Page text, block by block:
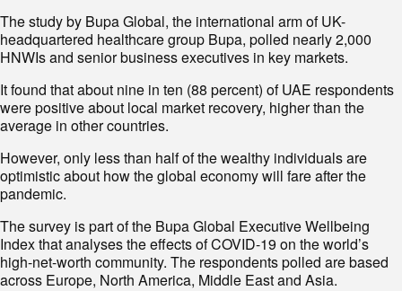
The study by Bupa Global, the international arm of UK-
headquartered healthcare group Bupa, polled nearly 2,000
HNWIs and senior business executives in key markets.
It found that about nine in ten (88 percent) of UAE respondents
were positive about local market recovery, higher than the
average in other countries.
However, only less than half of the wealthy individuals are
optimistic about how the global economy will fare after the
pandemic.
The survey is part of the Bupa Global Executive Wellbeing
Index that analyses the effects of COVID-19 on the world’s
high-net-worth community. The respondents polled are based
across Europe, North America, Middle East and Asia.